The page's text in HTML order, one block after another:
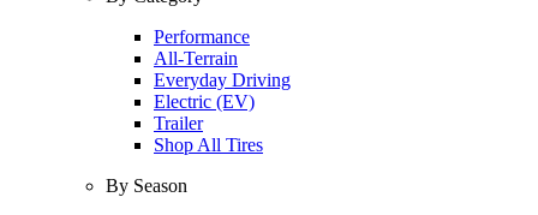
Performance
All-Terrain
Everyday Driving
Electric (EV)
Trailer
Shop All Tires
By Season